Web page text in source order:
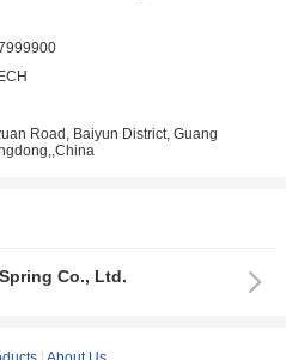
Road, Baiyun District, Guang
Co., Ltd.